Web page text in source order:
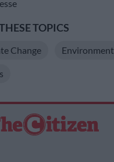
TOPICS
Change Environment